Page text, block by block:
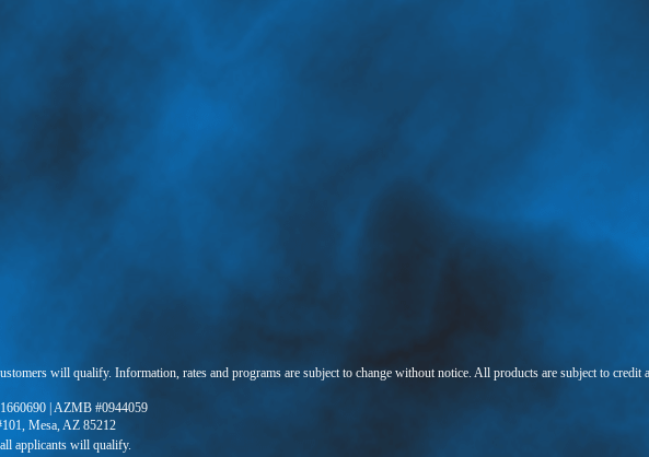
will qualify. Information, rates and programs are subject to change without notice. All products are subject to
| AZMB #0944059
Mesa, AZ 85212